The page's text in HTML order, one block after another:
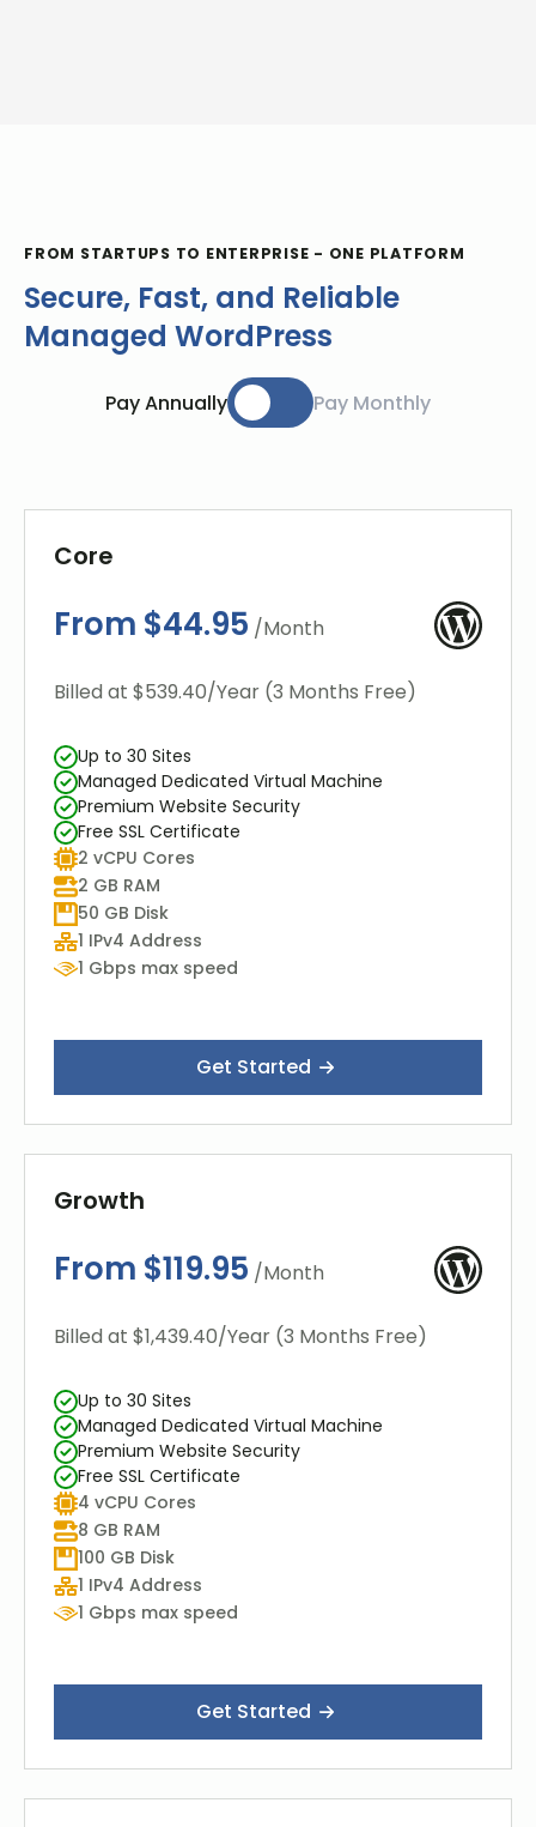
FROM STARTUPS TO ENTERPRISE - ONE PLATFORM
Secure, Fast, and Reliable
Managed WordPress
Pay Annually Pay Monthly
Core
From $44.95 /Month
Billed at $539.40/Year (3 Months Free)
Up to 30 Sites
Managed Dedicated Virtual Machine
Premium Website Security
Free SSL Certificate
2 vCPU Cores
2 GB RAM
50 GB Disk
1 IPv4 Address
1 Gbps max speed
Get Started
Growth
From $119.95 /Month
Billed at $1,439.40/Year (3 Months Free)
Up to 30 Sites
Managed Dedicated Virtual Machine
Premium Website Security
Free SSL Certificate
4 vCPU Cores
8 GB RAM
100 GB Disk
1 IPv4 Address
1 Gbps max speed
Get Started